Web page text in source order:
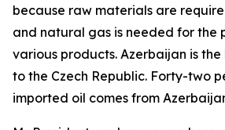
because raw materials are
and natural gas is needed for the
various products. Azerbaijan is
to the Czech Republic. Forty-two
imported oil comes from